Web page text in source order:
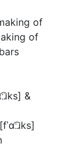
of
of
] &
fˈɑː͡ɹks]